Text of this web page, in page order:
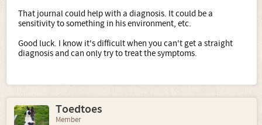
That journal could help with a diagnosis. It could be a
sensitivity to something in his environment, etc.
Good luck. I know it's difficult when you can't get a straight
diagnosis and can only try to treat the symptoms.
Toedtoes
Member